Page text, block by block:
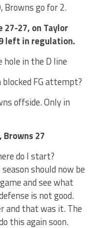
go for 2.
27, on Taylor
left in regulation.
in the D line
FG attempt?
offside. Only in
Browns 27
do I start?
should now be
and see what
is not good.
and that was it. The
this again soon.